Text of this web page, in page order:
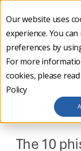
Our website uses
experience. You
preferences by
For more
cookies, please
PolicyBack to main
DIGITAL
The 10